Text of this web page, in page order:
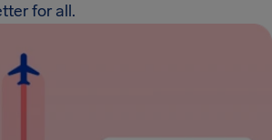
for all.